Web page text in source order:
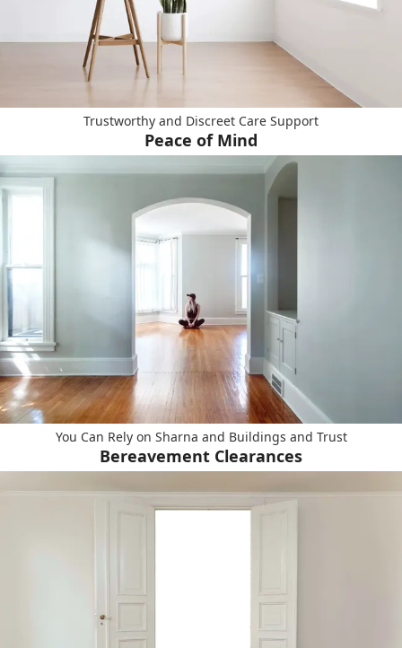
Trustworthy and Discreet Care Support
Peace of Mind
You Can Rely on Sharna and Buildings and Trust
Bereavement Clearances